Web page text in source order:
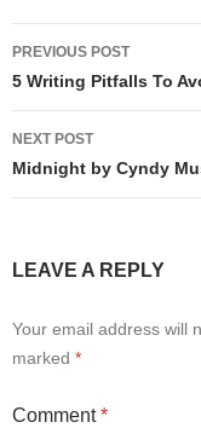
Post
navigation
PREVIOUS POST
5 Writing Pitfalls To
NEXT POST
Midnight by Cyndy
LEAVE A REPLY
Your email address will
marked *
Comment*